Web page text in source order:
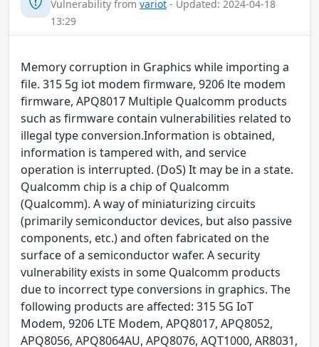
Vulnerability from variot - Updated: 2024-04-18
13:29
Memory corruption in Graphics while importing a
file. 315 5g iot modem firmware, 9206 lte modem
firmware, APQ8017 Multiple Qualcomm products
such as firmware contain vulnerabilities related to
illegal type conversion.Information is obtained,
information is tampered with, and service
operation is interrupted. (DoS) It may be in a state.
Qualcomm chip is a chip of Qualcomm
(Qualcomm). A way of miniaturizing circuits
(primarily semiconductor devices, but also passive
components, etc.) and often fabricated on the
surface of a semiconductor wafer. A security
vulnerability exists in some Qualcomm products
due to incorrect type conversions in graphics. The
following products are affected: 315 5G IoT
Modem, 9206 LTE Modem, APQ8017, APQ8052,
APQ8056, APQ8064AU, APQ8076, AQT1000, AR8031,